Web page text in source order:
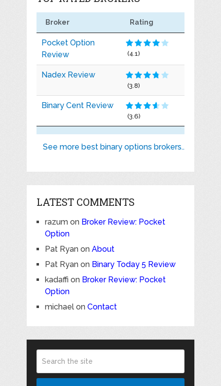
Broker Rating
Pocket Option
Review
(4.1)
Nadex Review
(3.8)
Binary Cent Review
(3.6)
See more best binary options brokers..
LATEST COMMENTS
razumon Broker Review: Pocket
Option
Pat Ryanon About
Pat Ryanon Binary Today 5 Review
kadaffi on Broker Review: Pocket
Option
michaelon Contact